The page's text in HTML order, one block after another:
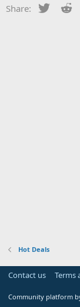
Share: Twitter
Hot Deals
Contact us Terms
Community platform